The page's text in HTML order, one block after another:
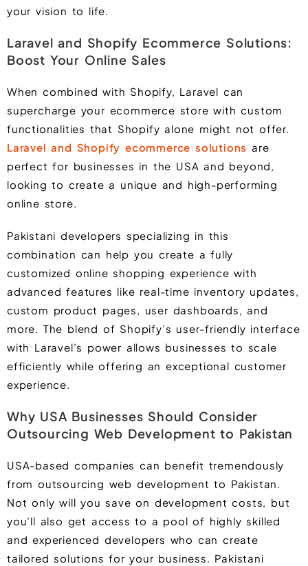
your vision to life.
Laravel and Shopify Ecommerce Solutions:
Boost Your Online Sales
When combined with Shopify, Laravel can
supercharge your ecommerce store with custom
functionalities that Shopify alone might not offer.
Laravel and Shopify ecommerce solutions are
perfect for businesses in the USA and beyond,
looking to create a unique and high-performing
online store.
Pakistani developers specializing in this
combination can help you create a fully
customized online shopping experience with
advanced features like real-time inventory updates,
custom product pages, user dashboards, and
more. The blend of Shopify’s user-friendly interface
with Laravel’s power allows businesses to scale
efficiently while offering an exceptional customer
experience.
Why USA Businesses Should Consider
Outsourcing Web Development to Pakistan
USA-based companies can benefit tremendously
from outsourcing web development to Pakistan.
Not only will you save on development costs, but
you’ll also get access to a pool of highly skilled
and experienced developers who can create
tailored solutions for your business. Pakistani